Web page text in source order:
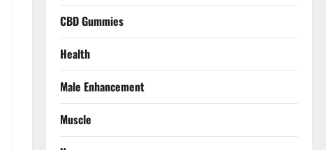
CBD Gummies
Health
Male Enhancement
Muscle